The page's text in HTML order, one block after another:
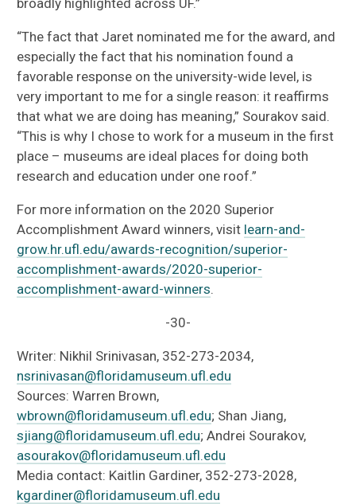
“The fact that Jaret nominated me for the award, and
especially the fact that his nomination found a
favorable response on the university-wide level, is
very important to me for a single reason: it reaffirms
that what we are doing has meaning,” Sourakov said.
“This is why I chose to work for a museum in the first
place – museums are ideal places for doing both
research and education under one roof.”
For more information on the 2020 Superior
Accomplishment Award winners, visit learn-and-
grow.hr.ufl.edu/awards-recognition/superior-
accomplishment-awards/2020-superior-
accomplishment-award-winners
-30-
Writer: Nikhil Srinivasan, 352-273-2034,
nsrinivasan@floridamuseum.ufl.edu
Sources: Warren Brown,
wbrown@floridamuseum.ufl.edu; Shan Jiang,
sjiang@floridamuseum.ufl.edu; Andrei Sourakov,
asourakov@floridamuseum.ufl.edu
Media contact: Kaitlin Gardiner, 352-273-2028,
kgardiner@floridamuseum.ufl.edu